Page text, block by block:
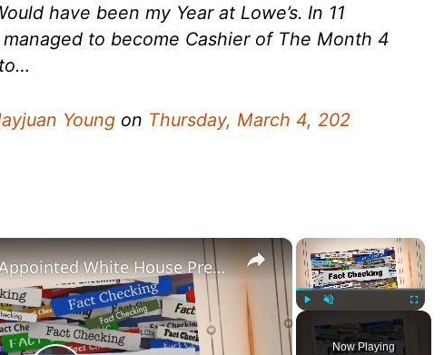
have been my Year at Lowe’s. In 11
managed to become Cashier of The Month 4
Young on Thursday, March 4, 202
×
Fullscreen
Now Playing
×
Was Alex Jones Appointed White House Press Secretary?